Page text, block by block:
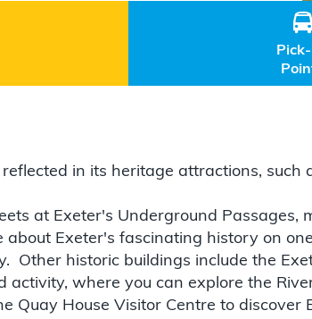

in its heritage attractions,
at Exeter's Underground
about Exeter's fascinating history on
Other historic buildings include the
activity, where you can explore the
Quay House Visitor Centre to